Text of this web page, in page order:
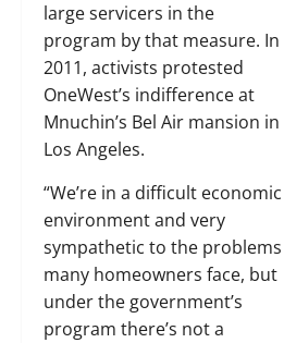
large servicers in the
program by that measure. In
2011, activists protested
OneWest’s indifference at
Mnuchin’s Bel Air mansion in
Los Angeles.
“We’re in a difficult economic
environment and very
sympathetic to the problems
many homeowners face, but
under the government’s
program there’s not a